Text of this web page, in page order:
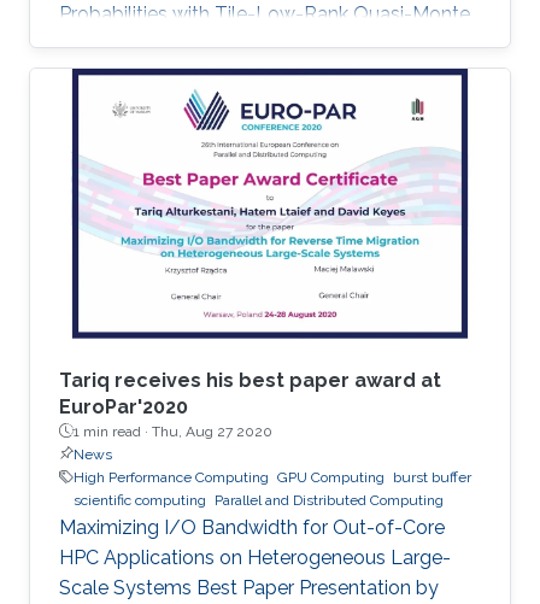
Probabilities with Tile-Low-Rank Quasi-Monte
Carlo and Block Reordering." Cao's paper was
chosen in an ASA student paper competition
under the section on Statistical Computing.
Tariq receives his best paper award at
EuroPar'2020
1 min read · Thu, Aug 27 2020
News
High Performance Computing GPU Computing
burst buffer
scientific computing
Parallel and Distributed Computing
Maximizing I/O Bandwidth for Out-of-Core
HPC Applications on Heterogeneous Large-
Scale Systems Best Paper Presentation by